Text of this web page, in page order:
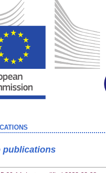
publications